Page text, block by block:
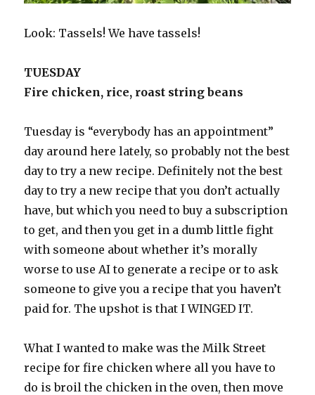
Look: Tassels! We have tassels!
TUESDAY
Fire chicken, rice, roast string beans
Tuesday is “everybody has an appointment”
day around here lately, so probably not the best
day to try a new recipe. Definitely not the best
day to try a new recipe that you don’t actually
have, but which you need to buy a subscription
to get, and then you get in a dumb little fight
with someone about whether it’s morally
worse to use AI to generate a recipe or to ask
someone to give you a recipe that you haven’t
paid for. The upshot is that I WINGED IT.
What I wanted to make was the Milk Street
recipe for fire chicken where all you have to
do is broil the chicken in the oven, then move